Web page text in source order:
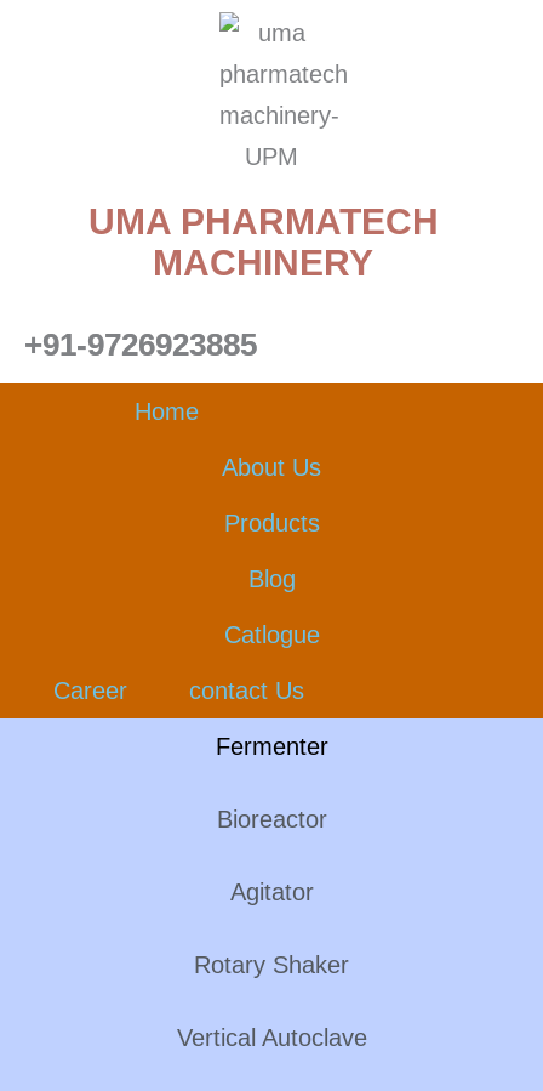
UMA PHARMATECH
MACHINERY
+91-9726923885
Home
About Us
Products
Blog
Catlogue
Career contact Us
Fermenter
Bioreactor
Agitator
Rotary Shaker
Vertical Autoclave